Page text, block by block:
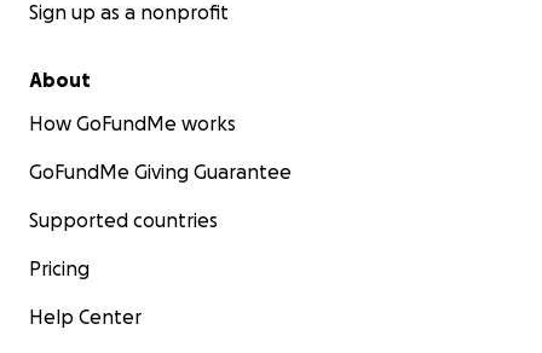
Sign up as a nonprofit
About
How GoFundMe works
GoFundMe Giving Guarantee
Supported countries
Pricing
Help Center